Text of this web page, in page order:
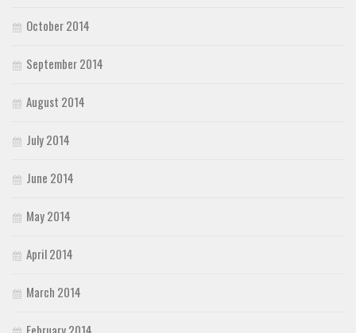
October 2014
September 2014
August 2014
July 2014
June 2014
May 2014
April 2014
March 2014